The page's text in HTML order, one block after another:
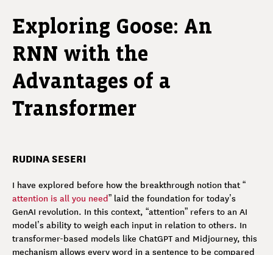
Exploring Goose: An
RNN with the
Advantages of a
Transformer
RUDINA SESERI
I have explored before how the breakthrough notion that “
attention is all you need” laid the foundation for today’s
GenAI revolution. In this context, “attention” refers to an AI
model’s ability to weigh each input in relation to others. In
transformer-based models like ChatGPT and Midjourney, this
mechanism allows every word in a sentence to be compared